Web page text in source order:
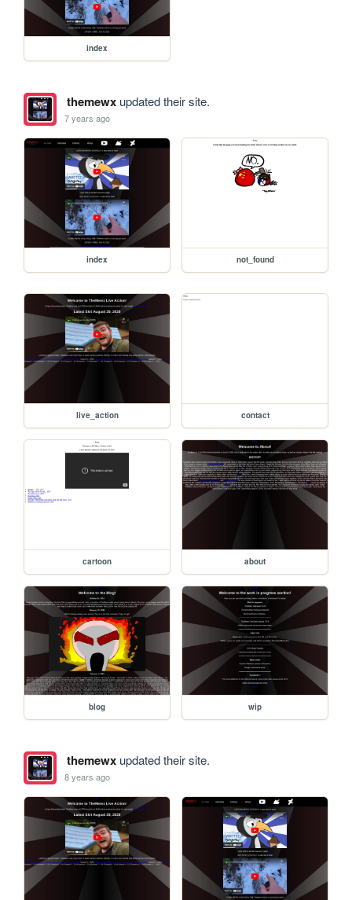
index
themewxupdated their site.
7 years ago
index not_found
live_action contact
cartoon about
blog wip
themewxupdated their site.
8 years ago